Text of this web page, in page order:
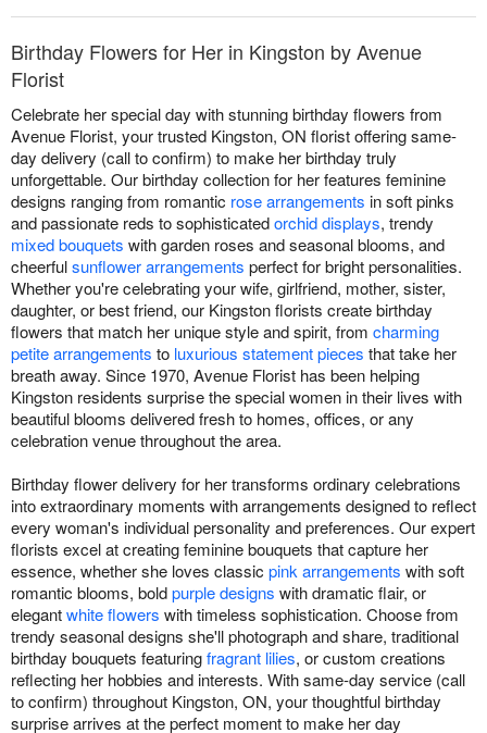
Birthday Flowers for Her in Kingston by Avenue
Florist
Celebrate her special day with stunning birthday flowers from
Avenue Florist, your trusted Kingston, ON florist offering same-
day delivery (call to confirm) to make her birthday truly
unforgettable. Our birthday collection for her features feminine
designs ranging from romantic rose arrangements in soft pinks
and passionate reds to sophisticatedorchid displays, trendy
mixed bouquets with garden roses and seasonal blooms, and
cheerfulsunflower arrangements perfect for bright personalities.
Whether you're celebrating your wife, girlfriend, mother, sister,
daughter, or best friend, our Kingston florists create birthday
flowers that match her unique style and spirit, from charming
petite arrangements to luxurious statement pieces that take her
breath away. Since 1970, Avenue Florist has been helping
Kingston residents surprise the special women in their lives with
beautiful blooms delivered fresh to homes, offices, or any
celebration venue throughout the area.
Birthday flower delivery for her transforms ordinary celebrations
into extraordinary moments with arrangements designed to reflect
every woman's individual personality and preferences. Our expert
florists excel at creating feminine bouquets that capture her
essence, whether she loves classic pink arrangements with soft
romantic blooms, boldpurple designs with dramatic flair, or
elegantwhite flowers with timeless sophistication. Choose from
trendy seasonal designs she'll photograph and share, traditional
birthday bouquets featuringfragrant lilies, or custom creations
reflecting her hobbies and interests. With same-day service (call
to confirm) throughout Kingston, ON, your thoughtful birthday
surprise arrives at the perfect moment to make her day